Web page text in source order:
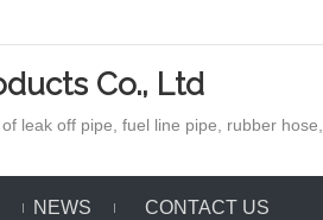
Co., Ltd
leak off pipe, fuel line pipe, rubber hose,
NEWS CONTACT US